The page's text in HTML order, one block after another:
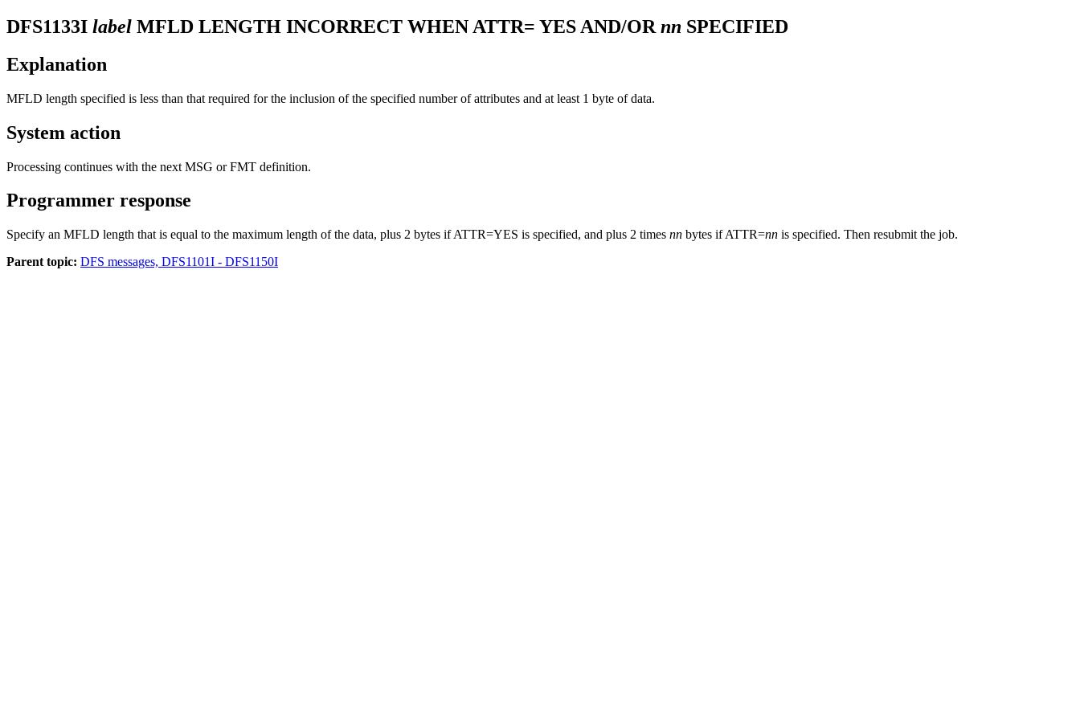
DFS1133I label MFLD LENGTH INCORRECT WHEN ATTR= YES AND/OR nn SPECIFIED
Explanation
MFLD length specified is less than that required for the inclusion of the specified number of attributes and at least 1 byte of data.
System action
Processing continues with the next MSG or FMT definition.
Programmer response
Specify an MFLD length that is equal to the maximum length of the data, plus 2 bytes if ATTR=YES is specified, and plus 2 times nn bytes if ATTR=nn is specified. Then resubmit the job.
Parent topic: DFS messages, DFS1101I - DFS1150I